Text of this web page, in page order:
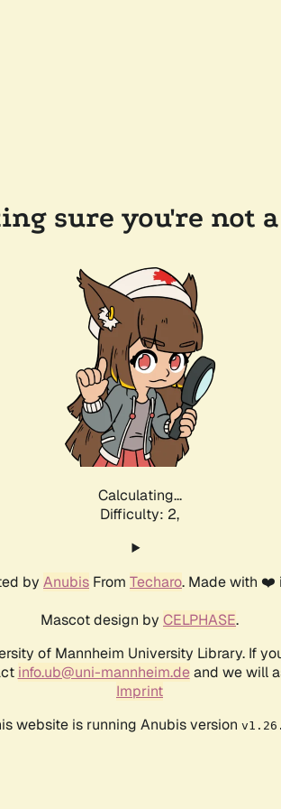
sure you're not
Calculating...
Difficulty: 2,
by Anubis From Techaro. Made with
Mascot design by CELPHASE.
of Mannheim University Library. If
info.ub@uni-mannheim.deand we will
Imprint
website is running Anubis version